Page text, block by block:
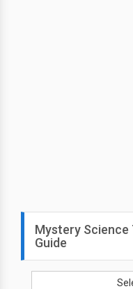
Mystery Science
Guide